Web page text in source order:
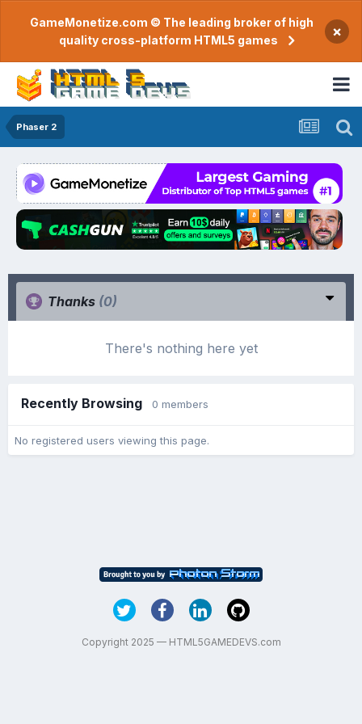
GameMonetize.com © The leading broker of high
quality cross-platform HTML5 games
×
Phaser 2
Thanks (0)
There's nothing here yet
Recently Browsing 0 members
No registered users viewing this page.
Copyright 2025 — HTML5GAMEDEVS.com